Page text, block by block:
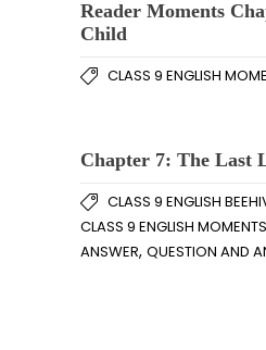
Reader Moments
Child
CLASS 9 ENGLISH
Chapter 7: The Last
CLASS 9 ENGLISH
CLASS 9 ENGLISH MOMENTS
ANSWER, QUESTION AND